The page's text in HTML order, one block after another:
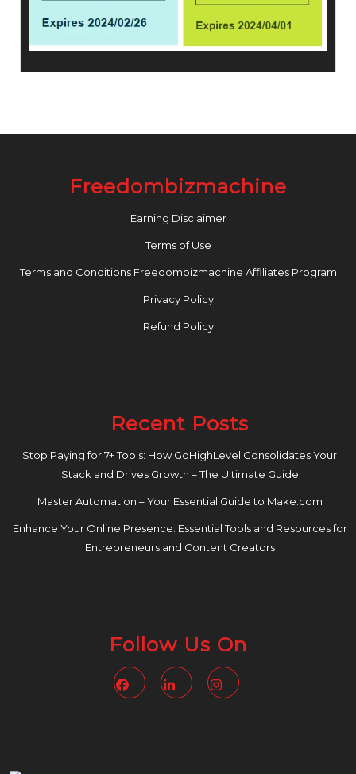
Freedombizmachine
Earning Disclaimer
Terms of Use
Terms and Conditions Freedombizmachine Affiliates Program
Privacy Policy
Refund Policy
Recent Posts
Stop Paying for 7+ Tools: How GoHighLevel Consolidates Your
Stack and Drives Growth – The Ultimate Guide
Master Automation – Your Essential Guide to Make.com
Enhance Your Online Presence: Essential Tools and Resources for
Entrepreneurs and Content Creators
Follow Us On
FacebookLinkedin